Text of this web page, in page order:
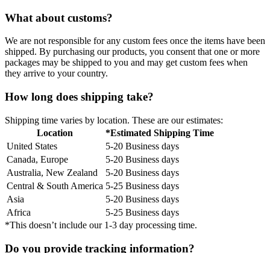
What about customs?
We are not responsible for any custom fees once the items have been
shipped. By purchasing our products, you consent that one or more
packages may be shipped to you and may get custom fees when
they arrive to your country.
How long does shipping take?
Shipping time varies by location. These are our estimates:
Location
*Estimated Shipping Time
United States
5-20 Business days
Canada, Europe
5-20 Business days
Australia, New Zealand
5-20 Business days
Central & South America 5-25 Business days
Asia
5-20 Business days
Africa
5-25 Business days
*This doesn’t include our 1-3 day processing time.
Do you provide tracking information?